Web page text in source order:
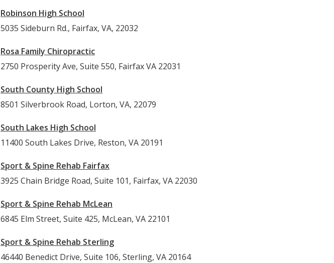
Robinson High School
5035 Sideburn Rd., Fairfax, VA, 22032
Rosa Family Chiropractic
2750 Prosperity Ave, Suite 550, Fairfax VA 22031
South County High School
8501 Silverbrook Road, Lorton, VA, 22079
South Lakes High School
11400 South Lakes Drive, Reston, VA 20191
Sport & Spine Rehab Fairfax
3925 Chain Bridge Road, Suite 101, Fairfax, VA 22030
Sport & Spine Rehab McLean
6845 Elm Street, Suite 425, McLean, VA 22101
Sport & Spine Rehab Sterling
46440 Benedict Drive, Suite 106, Sterling, VA 20164